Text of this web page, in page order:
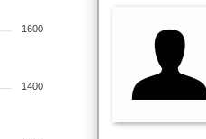
1600
1400